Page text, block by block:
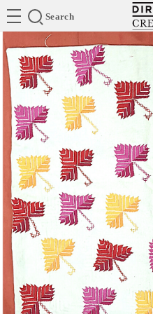
Search